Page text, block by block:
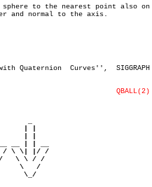
to the nearest point also on
and normal to the axis.
Quaternion  Curves'',  SIGGRAPH
QBALL(2)
/ \ \| |/ /
/   \ \ / /
/     \   /
\_/